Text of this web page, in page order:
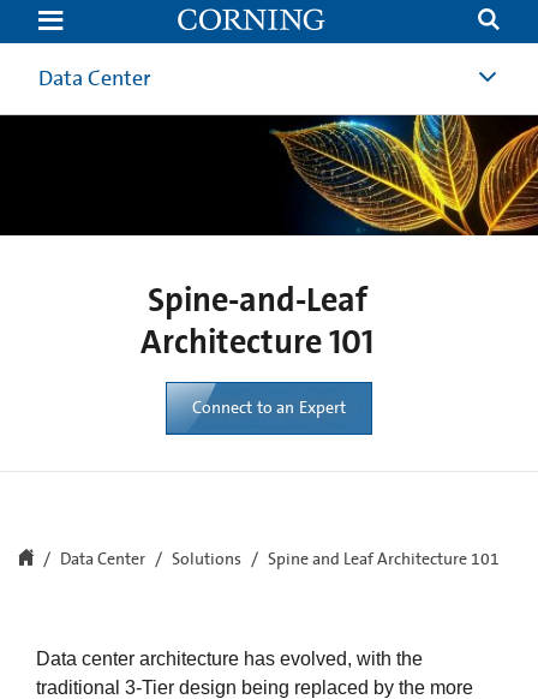
Spine
Leaf
Architecture
Data Center
Spine-and-Leaf
Architecture 101
Connect to an Expert
Data Center Solutions Spine and Leaf Architecture 101
Data center architecture has evolved, with the
traditional 3-Tier design being replaced by the more